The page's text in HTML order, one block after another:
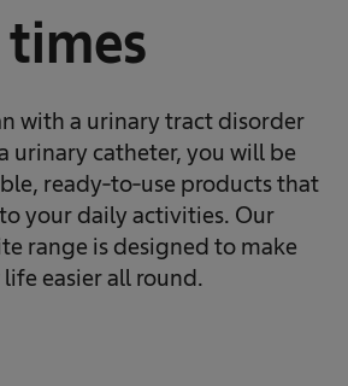
times
with a urinary tract disorder
urinary catheter, you will be
ready-to-use products that
your daily activities. Our
range is designed to make
easier all round.